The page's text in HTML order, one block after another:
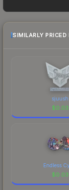
sellers list
checking
above for
SIMILARLY PRICED
sjuush
$0.03
Endless
$0.03